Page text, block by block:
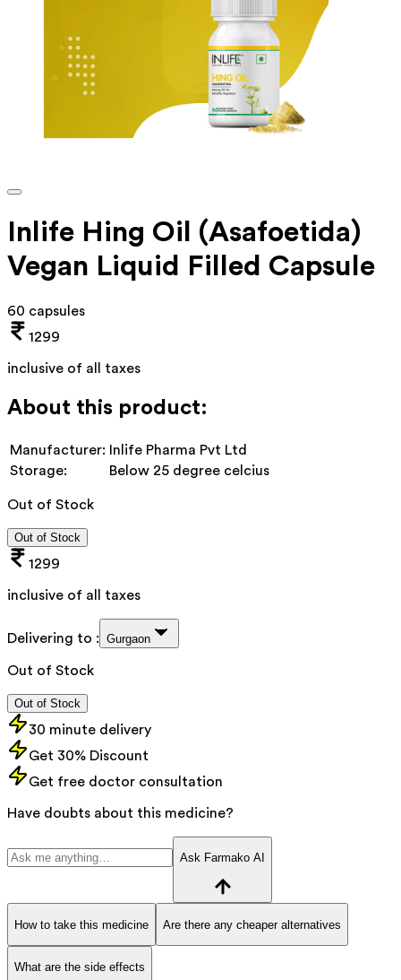
Inlife Hing Oil (Asafoetida)
Vegan Liquid Filled Capsule
60 capsules
1299
inclusive of all taxes
About this product:
Manufacturer:
Inlife Pharma Pvt Ltd
Storage:
Below 25 degree celcius
Out of Stock
Out of Stock
1299
inclusive of all taxes
Delivering to : Gurgaon
Out of Stock
Out of Stock
30 minute delivery
Get 30% Discount
Get free doctor consultation
Have doubts about this medicine?
Ask Farmako AI
How to take this medicine Are there any cheaper alternatives
What are the side effects